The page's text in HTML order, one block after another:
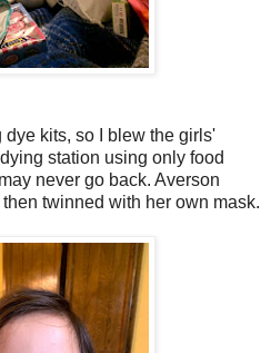
kits, so I blew the girls'
station using only food
never go back. Averson
twinned with her own mask.